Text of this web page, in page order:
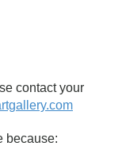
contact your
because: